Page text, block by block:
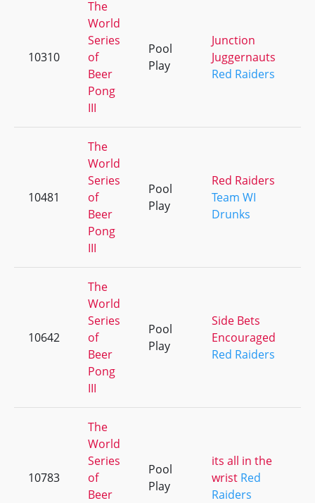
10310
The
World
Series
of
Beer
Pong
III
Pool
Play
Junction
Juggernauts
Red Raiders
10481
The
World
Series
of
Beer
Pong
III
Pool
Play
Red Raiders
Team WI
Drunks
10642
The
World
Series
of
Beer
Pong
III
Pool
Play
Side Bets
Encouraged
Red Raiders
10783
The
World
Series
of
Beer
Pool
Play
its all in the
wrist Red
Raiders